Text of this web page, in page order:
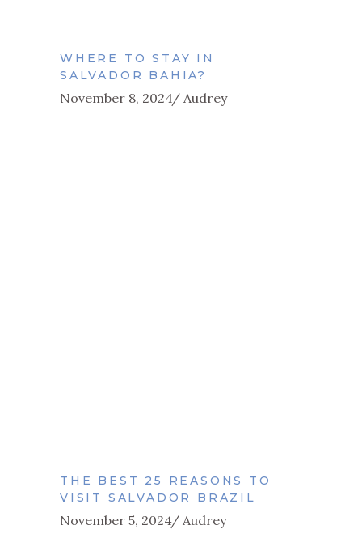
WHERE TO STAY IN
SALVADOR BAHIA?
November 8, 2024 Audrey
THE BEST 25 REASONS TO
VISIT SALVADOR BRAZIL
November 5, 2024 Audrey